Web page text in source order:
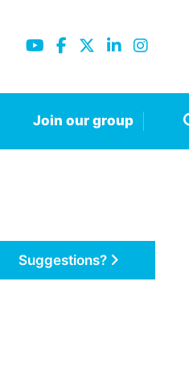
Join our group
Suggestions?